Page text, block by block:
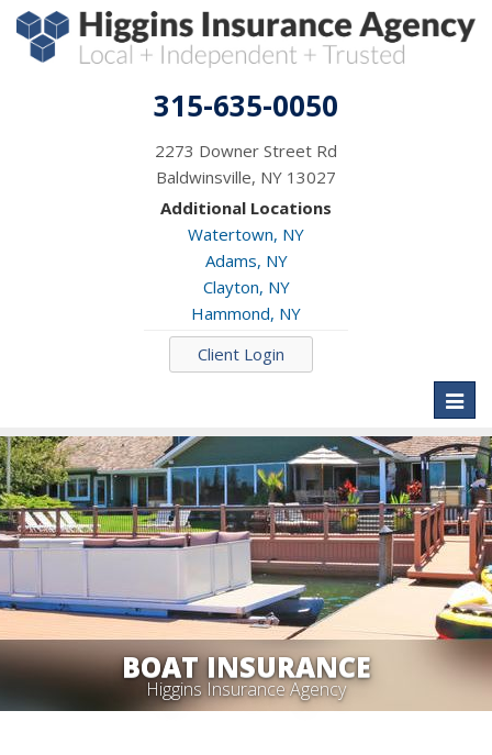
315-635-0050
2273 Downer Street Rd
Baldwinsville, NY 13027
Additional Locations
Watertown, NY
Adams, NY
Clayton, NY
Hammond, NY
Client Login
BOAT INSURANCE
Higgins Insurance Agency